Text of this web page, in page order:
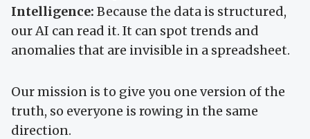
Intelligence: Because the data is structured,
our AI can read it. It can spot trends and
anomalies that are invisible in a spreadsheet.
Our mission is to give you one version of the
truth, so everyone is rowing in the same
direction.